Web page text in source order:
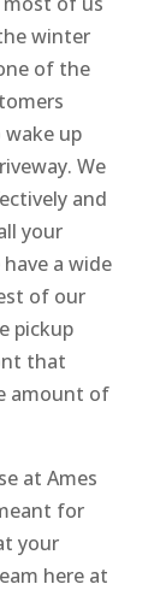
winter
of the
up
We
and
your
a wide
of our
pickup
that
amount of
at Ames
for
your
here at